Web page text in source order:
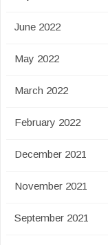
June 2022
May 2022
March 2022
February 2022
December 2021
November 2021
September 2021